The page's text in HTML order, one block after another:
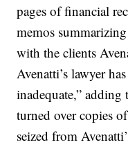
pages of financial
memos
with the clients
Avenatti’s lawyer
inadequate,” adding
turned over copies
seized from